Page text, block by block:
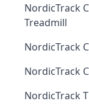
NordicTrack
Treadmill
NordicTrack
NordicTrack
NordicTrack